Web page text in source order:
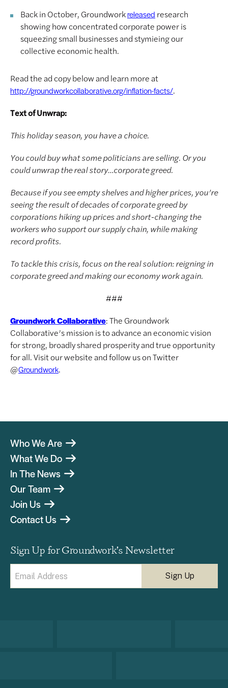
Back in October, Groundworkreleased research
showing how concentrated corporate power is
squeezing small businesses and stymieing our
collective economic health.
Read the ad copy below and learn more at
http://groundworkcollaborative.org/inflation-facts/.
Text of Unwrap:
This holiday season, you have a choice.
You could buy what some politicians are selling. Or you
could unwrap the real story…corporate greed.
Because if you see empty shelves and higher prices, you’re
seeing the result of decades of corporate greed by
corporations hiking up prices and short-changing the
workers who support our supply chain, while making
record profits.
To tackle this crisis, focus on the real solution: reigning in
corporate greed and making our economy work again.
###
Groundwork Collaborative: The Groundwork
Collaborative’s mission is to advance an economic vision
for strong, broadly shared prosperity and true opportunity
for all. Visit our website and follow us on Twitter
@Groundwork.
Who We Are
What We Do
In The News
Our Team
Join Us
Contact Us
Sign Up for Groundwork’s Newsletter
(Required)